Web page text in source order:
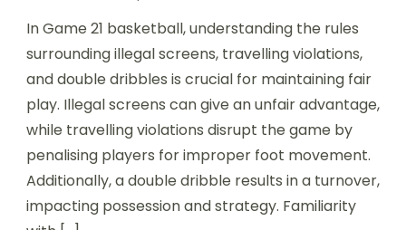
In Game 21 basketball, understanding the rules
surrounding illegal screens, travelling violations,
and double dribbles is crucial for maintaining fair
play. Illegal screens can give an unfair advantage,
while travelling violations disrupt the game by
penalising players for improper foot movement.
Additionally, a double dribble results in a turnover,
impacting possession and strategy. Familiarity